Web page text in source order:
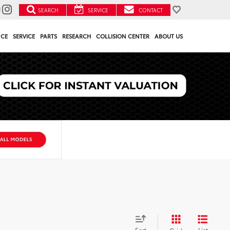
SEARCH SERVICE CONTACT
SERVICE PARTS RESEARCH COLLISION CENTER ABOUT US